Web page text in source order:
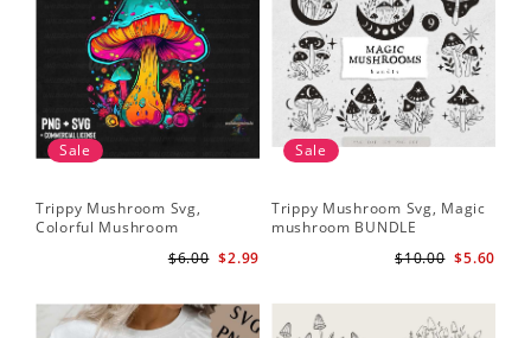
Sale
Trippy Mushroom Svg,
Colorful Mushroom
$2.99
$6.00
Sale
Trippy Mushroom Svg, Magic
mushroom BUNDLE
$5.60
$10.00